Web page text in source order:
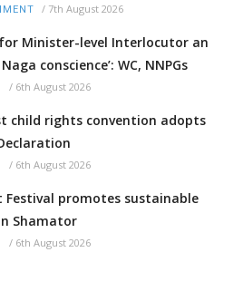
/ 7th August 2026
Minister-level Interlocutor an
conscience’: WC, NNPGs
/ 6th August 2026
child rights convention adopts
/ 6th August 2026
Festival promotes sustainable
Shamator
/ 6th August 2026